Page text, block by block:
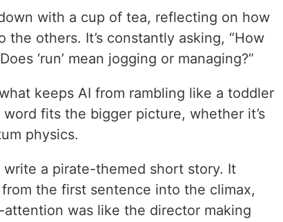
with a cup of tea, reflecting on how
others. It’s constantly asking, “How
‘run’ mean jogging or managing?”
keeps AI from rambling like a toddler
fits the bigger picture, whether it’s
physics.
write a pirate-themed short story. It
the first sentence into the climax,
was like the director making